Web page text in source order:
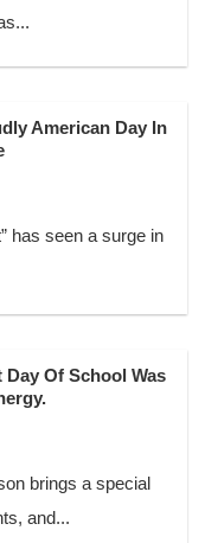
American Day In
has seen a surge in
Of School Was
brings a special
and...